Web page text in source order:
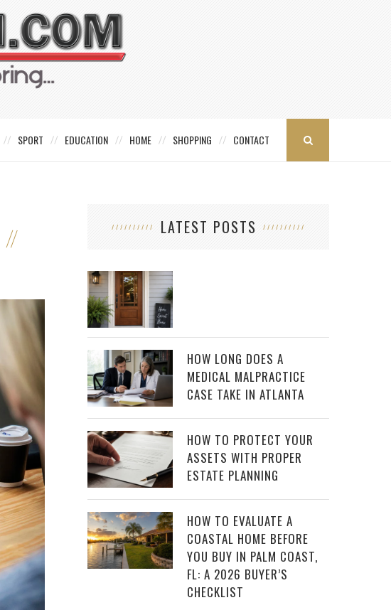
SPORT EDUCATION HOME SHOPPING CONTACT
LATEST POSTS
HOW LONG DOES A
MEDICAL MALPRACTICE
CASE TAKE IN ATLANTA
HOW TO PROTECT YOUR
ASSETS WITH PROPER
ESTATE PLANNING
HOW TO EVALUATE A
COASTAL HOME BEFORE
YOU BUY IN PALM COAST,
FL: A 2026 BUYER’S
CHECKLIST